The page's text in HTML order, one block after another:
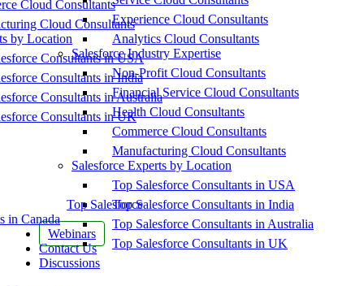
Cloud Consultants
Cloud Consultants
by Location
Consultants in USA
Consultants in India
Consultants in Australia
Consultants in UK
Top Salesforce
in Canada
Webinars
Contact Us
Discussions
Experience Cloud Consultants
Analytics Cloud Consultants
Salesforce Industry Expertise
Non-Profit Cloud Consultants
Financial Service Cloud Consultants
Health Cloud Consultants
Commerce Cloud Consultants
Manufacturing Cloud Consultants
Salesforce Experts by Location
Top Salesforce Consultants in USA
Top Salesforce Consultants in India
Top Salesforce Consultants in Australia
Top Salesforce Consultants in UK